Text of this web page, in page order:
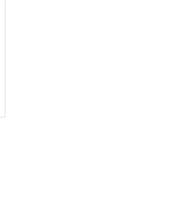
The options may be